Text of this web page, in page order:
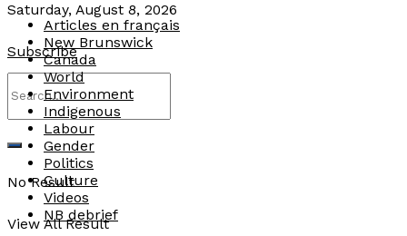
Saturday, August 8, 2026
Subscribe
No Result
View All Result
Articles en français
New Brunswick
Canada
World
Environment
Indigenous
Labour
Gender
Politics
Culture
Videos
NB debrief